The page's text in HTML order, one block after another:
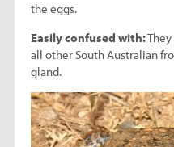
the eggs.
Easily confused with:
all other South Australian
gland.